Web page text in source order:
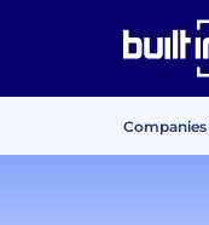
Companies